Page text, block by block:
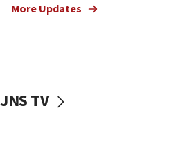
vessels under Iran blockade
More Updates
JNS TV